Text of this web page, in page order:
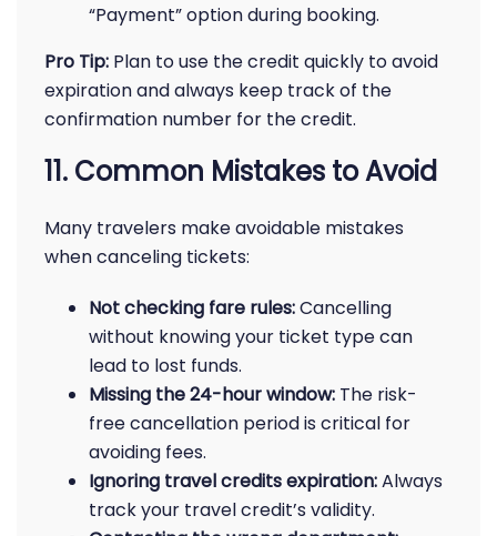
“Payment” option during booking.
Pro Tip: Plan to use the credit quickly to avoid
expiration and always keep track of the
confirmation number for the credit.
11. Common Mistakes to Avoid
Many travelers make avoidable mistakes
when canceling tickets:
Not checking fare rules:Cancelling
without knowing your ticket type can
lead to lost funds.
Missing the 24-hour window: The risk-
free cancellation period is critical for
avoiding fees.
Ignoring travel credits expiration:Always
track your travel credit’s validity.